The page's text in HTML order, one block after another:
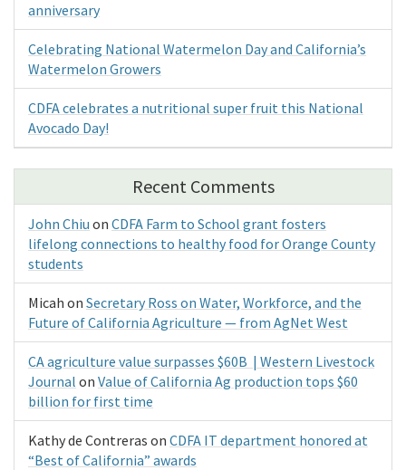
anniversary
Celebrating National Watermelon Day and California’s
Watermelon Growers
CDFA celebrates a nutritional super fruit this National
Avocado Day!
Recent Comments
John Chiu on CDFA Farm to School grant fosters
lifelong connections to healthy food for Orange County
students
Micah on Secretary Ross on Water, Workforce, and the
Future of California Agriculture — from AgNet West
CA agriculture value surpasses $60B | Western Livestock
Journal on Value of California Ag production tops $60
billion for first time
Kathy de Contreras on CDFA IT department honored at
“Best of California” awards